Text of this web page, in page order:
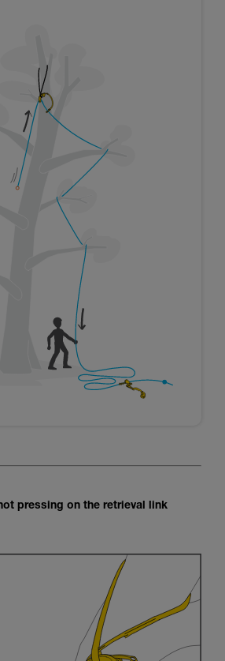
pressing on the retrieval link